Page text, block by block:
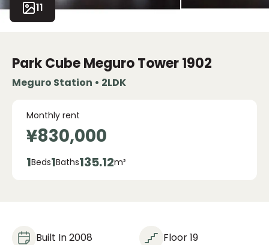
11
Park Cube Meguro Tower1902
Meguro Station • 2LDK
Monthly rent
¥830,000
1Beds1Baths135.12m²
Built In 2008 Floor 19